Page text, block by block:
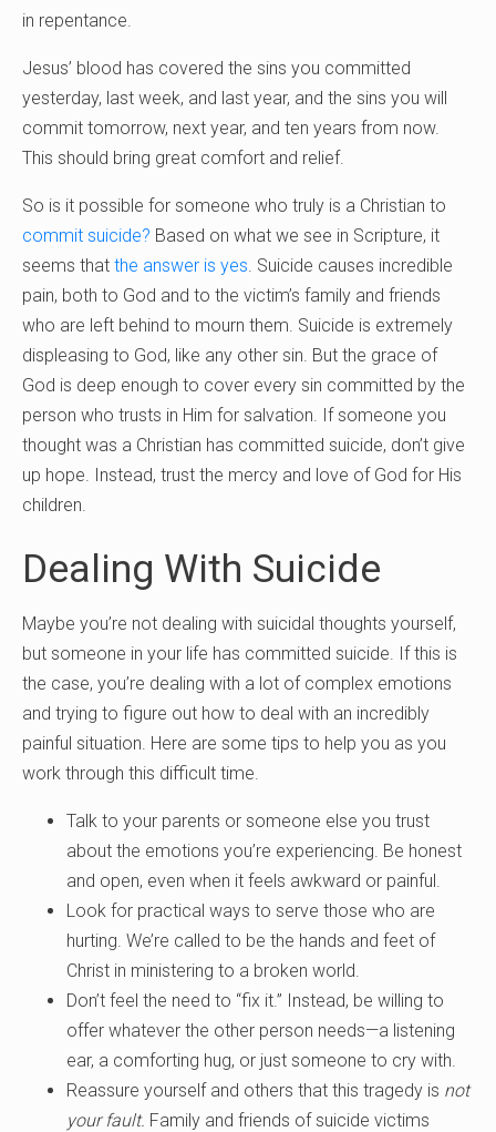
in repentance.
Jesus’ blood has covered the sins you committed
yesterday, last week, and last year, and the sins you will
commit tomorrow, next year, and ten years from now.
This should bring great comfort and relief.
So is it possible for someone who truly is a Christian to
commit suicide? Based on what we see in Scripture, it
seems that the answer is yes . Suicide causes incredible
pain, both to God and to the victim’s family and friends
who are left behind to mourn them. Suicide is extremely
displeasing to God, like any other sin. But the grace of
God is deep enough to cover every sin committed by the
person who trusts in Him for salvation. If someone you
thought was a Christian has committed suicide, don’t give
up hope. Instead, trust the mercy and love of God for His
children.
Dealing With Suicide
Maybe you’re not dealing with suicidal thoughts yourself,
but someone in your life has committed suicide. If this is
the case, you’re dealing with a lot of complex emotions
and trying to figure out how to deal with an incredibly
painful situation. Here are some tips to help you as you
work through this difficult time.
Talk to your parents or someone else you trust
about the emotions you’re experiencing. Be honest
and open, even when it feels awkward or painful.
Look for practical ways to serve those who are
hurting. We’re called to be the hands and feet of
Christ in ministering to a broken world.
Don’t feel the need to “fix it.” Instead, be willing to
offer whatever the other person needs—a listening
ear, a comforting hug, or just someone to cry with.
Reassure yourself and others that this tragedy is not
your fault. Family and friends of suicide victims